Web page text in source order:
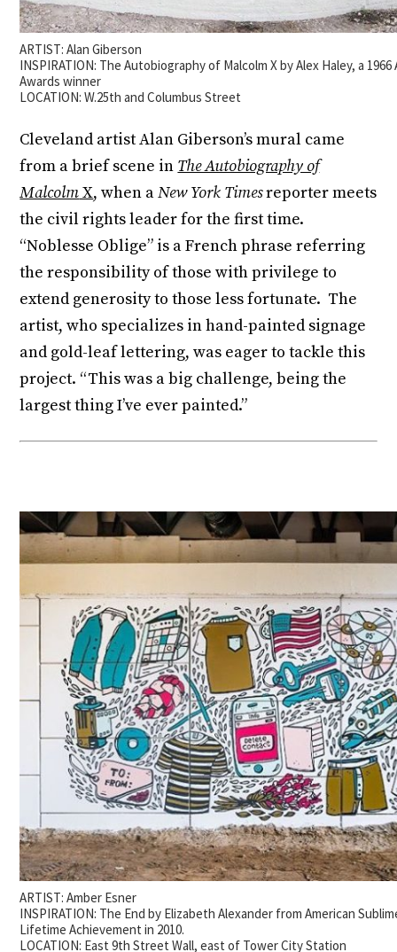
ARTIST: Alan Giberson
INSPIRATION: The Autobiography of Malcolm X by Alex Haley, a
Awards winner
LOCATION: W.25th and Columbus Street
Cleveland artist Alan Giberson’s mural came
from a brief scene in The Autobiography of
MalcolmX, when aNew York Timesreporter meets
the civil rights leader for the first time.
“Noblesse Oblige” is a French phrase referring
the responsibility of those with privilege to
extend generosity to those less fortunate. The
artist, who specializes in hand-painted signage
and gold-leaf lettering, was eager to tackle this
project. “This was a big challenge, being the
largest thing I’ve ever painted.”
ARTIST: Amber Esner
INSPIRATION: The End by Elizabeth Alexander from American
Lifetime Achievement in 2010.
LOCATION: East 9th Street Wall, east of Tower City Station